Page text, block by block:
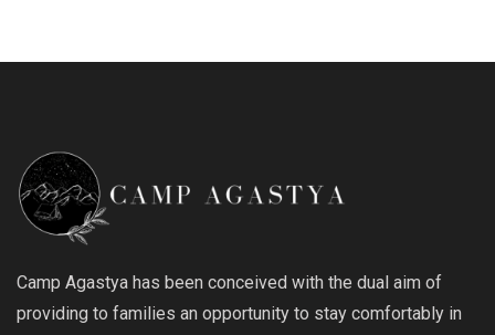
Camp Agastya has been conceived with the dual aim of
providing to families an opportunity to stay comfortably in